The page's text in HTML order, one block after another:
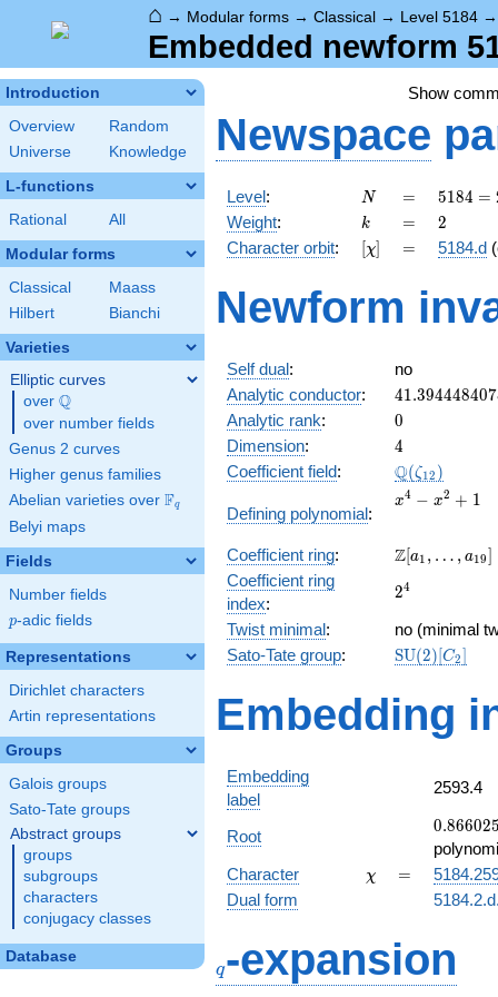
⌂ → Modular forms → Classical → Level 5184
Embedded newform
Introduction
Overview
Random
Universe
Knowledge
L-functions
Rational All
Modular forms
Classical
Maass
Hilbert
Bianchi
Varieties
Elliptic curves
over \Q
Q
over number fields
Genus 2 curves
Higher genus families
Abelian varieties over \F_{q}
Fq
Belyi maps
Fields
Number fields
p
p-adic fields
Representations
Dirichlet characters
Artin representations
Groups
Galois groups
Sato-Tate groups
Abstract groups
groups
subgroups
characters
conjugacy classes
Database
Show
Newspace
Level: N
N =
=
5184
=
2^{6}
\cdot
5184 =
Weight: k
k =
= 2
2
Character orbit: [\chi]
[χ] =
= 5184.d
Newform
Self dual:
no
Analytic conductor: 41.394448407
Analytic rank: 0
0
Dimension: 4
4
Coefficient field: Q(ζ12 )
Defining polynomial:
x^{4}
+ 1
x4 − x2 + 1
Coefficient ring:
\Z[a_1,
a_{19}]
Z[a1 , … , a19]
Coefficient ring
index:
2^{4}
24
Twist minimal:
no (minimal
Sato-Tate group: SU(2)[C2]
Embedding
Embedding
label
2593.4
Root
-
0.86602
Character
\chi
χ =
=
Dual form
q-expansion